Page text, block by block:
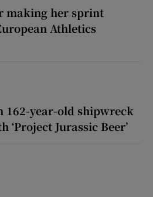
making her sprint
Athletics
162-year-old shipwreck
Jurassic Beer’